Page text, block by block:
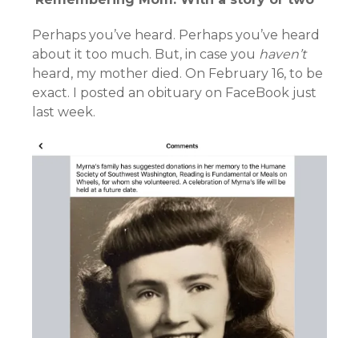
Perhaps you’ve heard. Perhaps you’ve heard
about it too much. But, in case you haven’t
heard, my mother died. On February 16, to be
exact. I posted an obituary on FaceBook just
last week.